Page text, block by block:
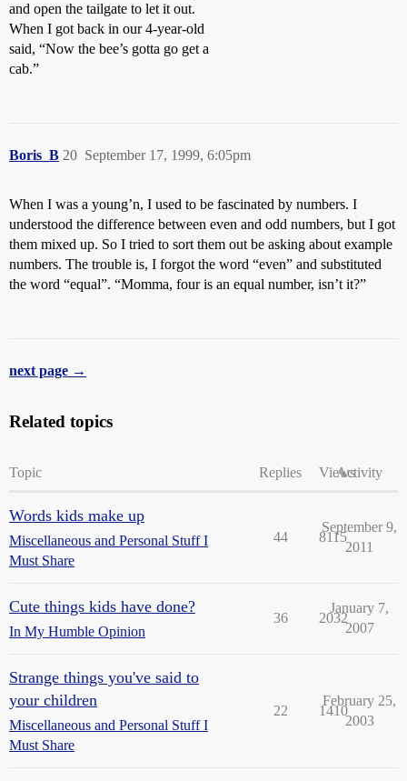
and open the tailgate to let it out.
When I got back in our 4-year-old
said, “Now the bee’s gotta go get a
cab.”
Boris_B September 17, 1999, 6:05pm
20
When I was a young’n, I used to be fascinated by numbers. I
understood the difference between even and odd numbers, but I got
them mixed up. So I tried to sort them out be asking about example
numbers. The trouble is, I forgot the word “even” and substituted
the word “equal”. “Momma, four is an equal number, isn’t it?”
next page →
Related topics
Topic Replies ViewsActivity
Words kids make up
Miscellaneous and Personal Stuff I
Must Share
44 8115
September 9,
2011
Cute things kids have done?
In My Humble Opinion
36 2032
January 7,
2007
Strange things you've said to
your children
Miscellaneous and Personal Stuff I
Must Share
22 1410
February 25,
2003